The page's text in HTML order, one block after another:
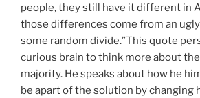
people, they still have it different in
those differences come from an
some random divide.”This quote
curious brain to think more about
majority. He speaks about how he
be apart of the solution by changing